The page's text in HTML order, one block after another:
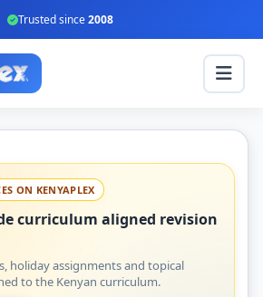
Trusted since2008
ON KENYAPLEX
curriculum aligned revision
holiday assignments and topical
to the Kenyan curriculum.